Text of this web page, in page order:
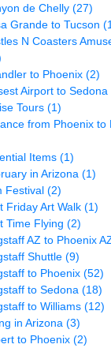
de Chelly (27)
Grande to Tucson
N Coasters
to Phoenix (2)
Airport to Sedona
Tours (1)
from Phoenix to
Items (1)
in Arizona (1)
Festival (2)
Friday Art Walk (1)
Time Flying (2)
AZ to Phoenix
Shuttle (9)
to Phoenix (52)
to Sedona (18)
to Williams (12)
in Arizona (3)
to Phoenix (2)